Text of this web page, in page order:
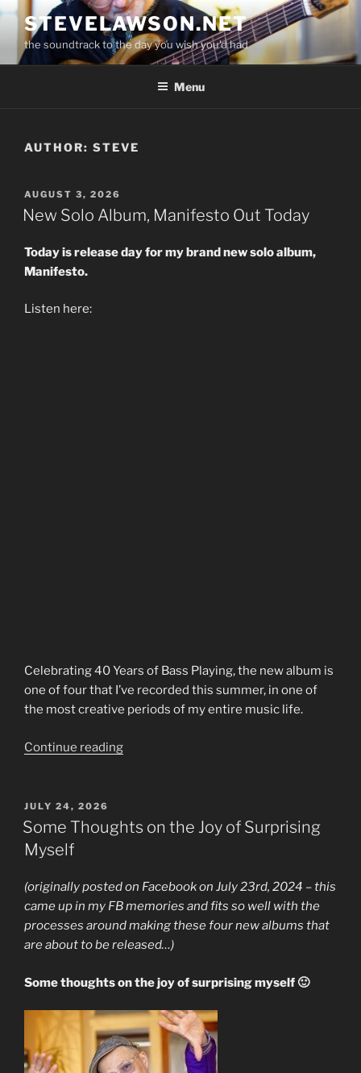
Skip
content
STEVELAWSON.NET
the soundtrack to the day you wish you'd had
Menu
AUTHOR: STEVE
POSTED
ON
AUGUST 3, 2026
New Solo Album, Manifesto Out Today
Today is release day for my brand new solo album,
Manifesto.
Listen here:
Celebrating 40 Years of Bass Playing, the new album is
one of four that I’ve recorded this summer, in one of
the most creative periods of my entire music life.
Continue reading“New
Out
POSTED
ON
JULY 24, 2026
Some Thoughts on the Joy of Surprising
Myself
(originally posted on Facebook on July 23rd, 2024 – this
came up in my FB memories and fits so well with the
processes around making these four new albums that
are about to be released…)
Some thoughts on the joy of surprising myself 🙂